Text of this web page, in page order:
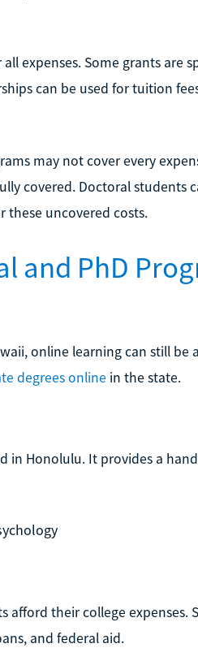
expenses. Some grants are
can be used for tuition
may not cover every
covered. Doctoral students
uncovered costs.
and PhD
online learning can still be
degrees online in the state.
in Honolulu. It provides a
afford their college expenses.
and federal aid.